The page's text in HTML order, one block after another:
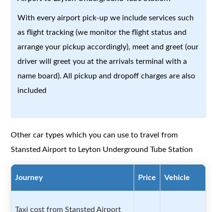
With every airport pick-up we include services such
as flight tracking (we monitor the flight status and
arrange your pickup accordingly), meet and greet (our
driver will greet you at the arrivals terminal with a
name board). All pickup and dropoff charges are also
included
Other car types which you can use to travel from
Stansted Airport to Leyton Underground Tube Station
Journey Price Vehicle
Taxi cost from Stansted Airport